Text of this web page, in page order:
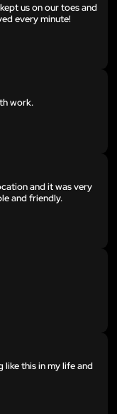
us on our toes and
every minute!
work.
and it was very
and friendly.
like this in my life and